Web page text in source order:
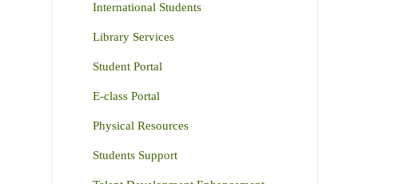
International Students
Library Services
Student Portal
E-class Portal
Physical Resources
Students Support